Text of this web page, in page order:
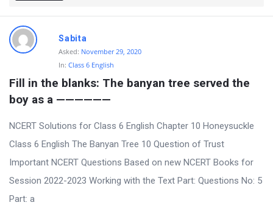
Sabita
Asked: November 29, 2020
In: Class 6 English
Fill in the blanks: The banyan tree served the
boy as a ——————
NCERT Solutions for Class 6 English Chapter 10 Honeysuckle
Class 6 English The Banyan Tree 10 Question of Trust
Important NCERT Questions Based on new NCERT Books for
Session 2022-2023 Working with the Text Part: Questions No: 5
Part: a